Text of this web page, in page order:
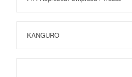
KANGURO